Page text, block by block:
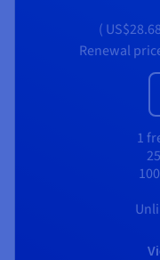
( US$28.68
Renewal
1